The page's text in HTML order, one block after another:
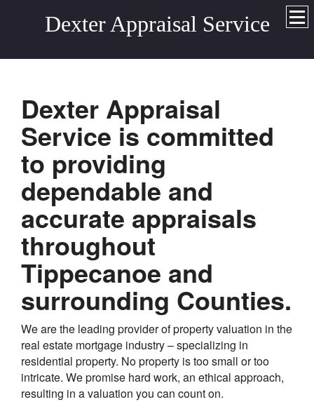
Dexter Appraisal Service
Dexter Appraisal
Service is committed
to providing
dependable and
accurate appraisals
throughout
Tippecanoe and
surrounding Counties.
We are the leading provider of property valuation in the
real estate mortgage industry – specializing in
residential property. No property is too small or too
intricate. We promise hard work, an ethical approach,
resulting in a valuation you can count on.